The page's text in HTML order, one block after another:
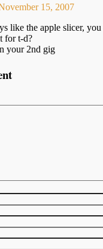
15, 2007
like the apple slicer,
for t-d?
your 2nd gig